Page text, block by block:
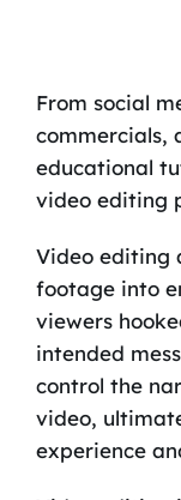
From social
commercials,
educational
video editing
Video editing
footage into
viewers
intended
control the
video,
experience